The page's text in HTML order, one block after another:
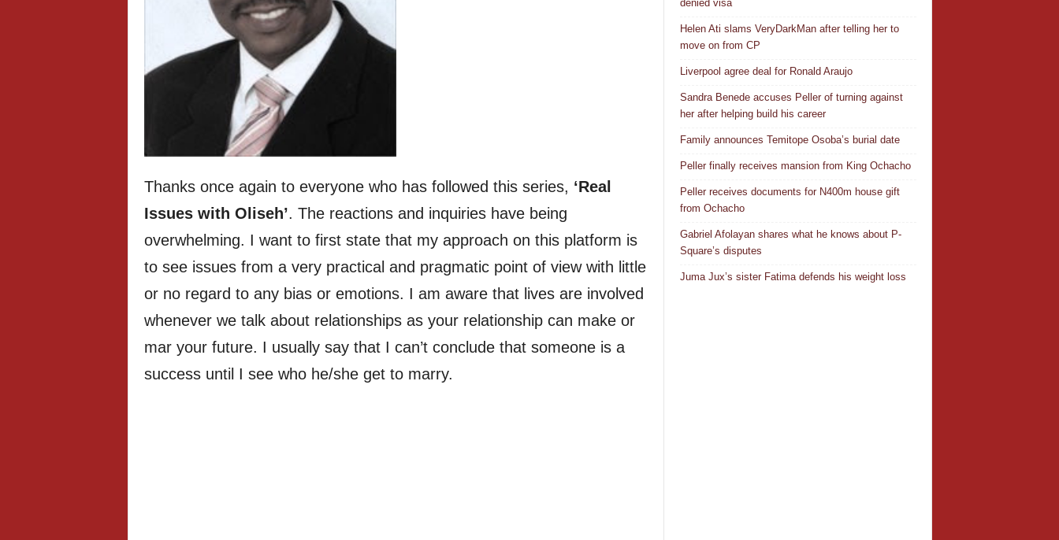
Thanks once again to everyone who has followed this series, ‘Real
Issues with Oliseh’. The reactions and inquiries have being
overwhelming. I want to first state that my approach on this platform is
to see issues from a very practical and pragmatic point of view with little
or no regard to any bias or emotions. I am aware that lives are involved
whenever we talk about relationships as your relationship can make or
mar your future. I usually say that I can’t conclude that someone is a
success until I see who he/she get to marry.
denied visa
Helen Ati slams VeryDarkMan after telling her to
move on from CP
Liverpool agree deal for Ronald Araujo
Sandra Benede accuses Peller of turning against
her after helping build his career
Family announces Temitope Osoba’s burial date
Peller finally receives mansion from King Ochacho
Peller receives documents for N400m house gift
from Ochacho
Gabriel Afolayan shares what he knows about P-
Square’s disputes
Juma Jux’s sister Fatima defends his weight loss